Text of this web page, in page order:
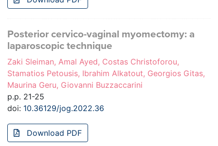
Posterior cervico-vaginal myomectomy: a
laparoscopic technique
Zaki Sleiman, Amal Ayed, Costas Christoforou,
Stamatios Petousis, Ibrahim Alkatout, Georgios Gitas,
Maurina Geru, Giovanni Buzzaccarini
p.p. 21-25
doi: 10.36129/jog.2022.36
Download PDF